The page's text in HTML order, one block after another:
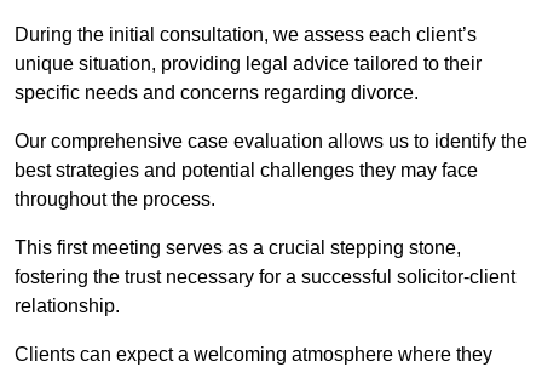
During the initial consultation, we assess each client’s
unique situation, providing legal advice tailored to their
specific needs and concerns regarding divorce.
Our comprehensive case evaluation allows us to identify the
best strategies and potential challenges they may face
throughout the process.
This first meeting serves as a crucial stepping stone,
fostering the trust necessary for a successful solicitor-client
relationship.
Clients can expect a welcoming atmosphere where they